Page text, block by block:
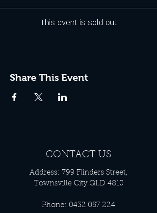
This event is sold out
Share This Event
CONTACT US
Address: 799 Flinders Street,
Townsville City QLD 4810
Phone: 0432 057 224